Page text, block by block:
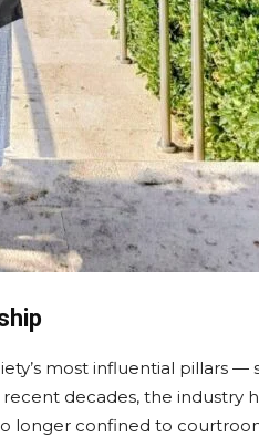
most influential pillars —
decades, the industry
longer confined to